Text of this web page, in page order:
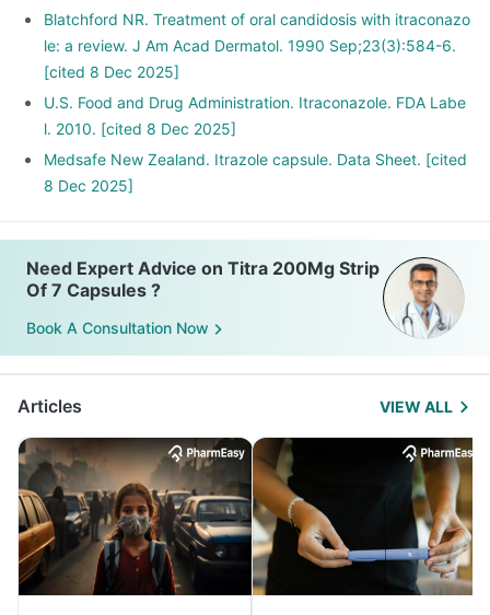
Blatchford NR. Treatment of oral candidosis with itraconazo
le: a review. J Am Acad Dermatol. 1990 Sep;23(3):584-6.
[cited 8 Dec 2025]
U.S. Food and Drug Administration. Itraconazole. FDA Labe
l. 2010. [cited 8 Dec 2025]
Medsafe New Zealand. Itrazole capsule. Data Sheet. [cited
8 Dec 2025]
Need Expert Advice on Titra 200Mg Strip
Of 7 Capsules ?
Book A Consultation Now
Articles VIEW ALL